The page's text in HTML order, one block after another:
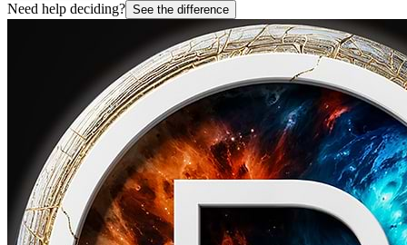
Need help deciding? See the difference